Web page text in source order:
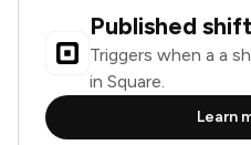
Published
Triggers when a a
in Square.
Learn